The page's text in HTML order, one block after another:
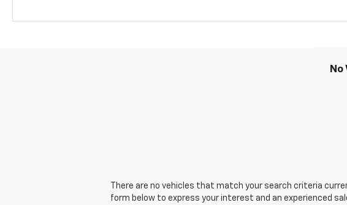
No
There are no vehicles that match your search criteria
form below to express your interest and an experienced